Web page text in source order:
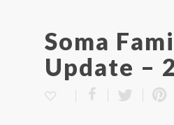
Soma
Update –